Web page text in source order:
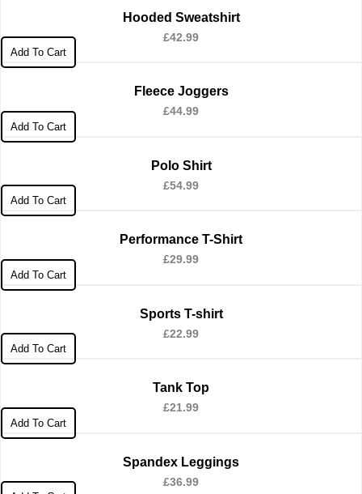
Hooded Sweatshirt
£42.99
Add To Cart
Fleece Joggers
£44.99
Add To Cart
Polo Shirt
£54.99
Add To Cart
Performance T-Shirt
£29.99
Add To Cart
Sports T-shirt
£22.99
Add To Cart
Tank Top
£21.99
Add To Cart
Spandex Leggings
£36.99